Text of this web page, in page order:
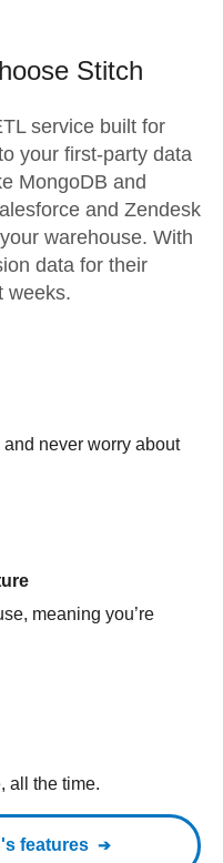
Stitch
service built for
your first-party data
MongoDB and
and Zendesk
warehouse. With
data for their
weeks.
never worry about
meaning you’re
all the time.
features